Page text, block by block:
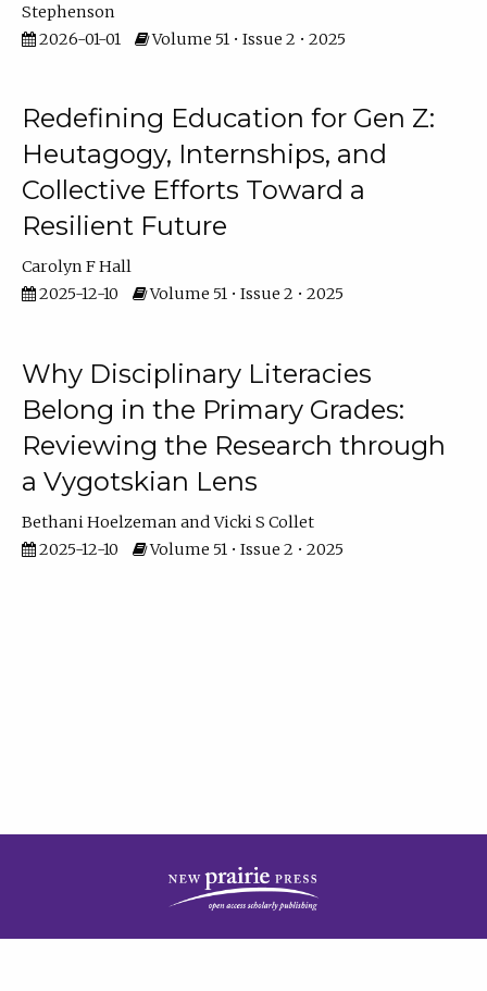
Stephenson
2026-01-01
Volume 51 • Issue 2 • 2025
Redefining Education for Gen Z:
Heutagogy, Internships, and
Collective Efforts Toward a
Resilient Future
Carolyn F Hall
2025-12-10
Volume 51 • Issue 2 • 2025
Why Disciplinary Literacies
Belong in the Primary Grades:
Reviewing the Research through
a Vygotskian Lens
Bethani Hoelzeman
Vicki S Collet
2025-12-10
Volume 51 • Issue 2 • 2025